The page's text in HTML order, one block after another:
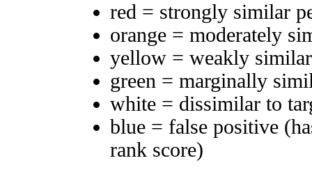
red = strongly similar
orange = moderately
yellow = weakly
green = marginally
white = dissimilar to
blue = false positive
rank score)